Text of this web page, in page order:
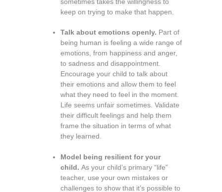
sometimes takes the willingness to
keep on trying to make that happen.
Talk about emotions openly. Part of
being human is feeling a wide range of
emotions, from happiness and anger,
to sadness and disappointment.
Encourage your child to talk about
their emotions and allow them to feel
what they need to feel in the moment.
Life seems unfair sometimes. Validate
their difficult feelings and help them
frame the situation in terms of what
they learned.
Model being resilient for your
child. As your child’s primary “life”
teacher, use your own mistakes or
challenges to show that it’s possible to